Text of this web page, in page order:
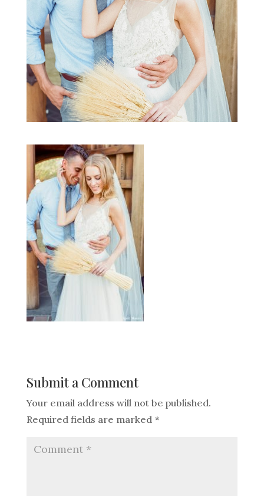
Submit a Comment
Your email address will not be published.
Required fields are marked *